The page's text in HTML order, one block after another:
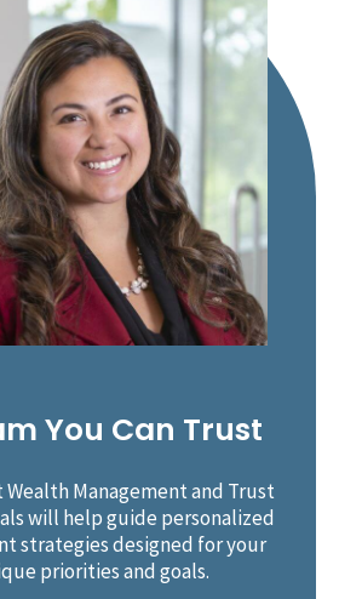
You Can Trust
Management and Trust
will help guide personalized
strategies designed for your
priorities and goals.